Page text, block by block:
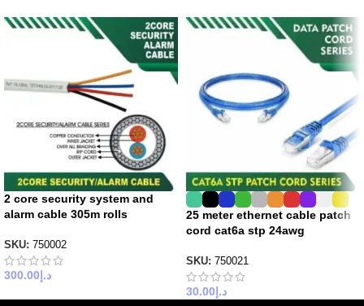
2 core security system and
alarm cable 305m rolls
SKU: 750002
د.إ 300.00
25 meter ethernet cable patch
cord cat6a stp 24awg
SKU: 750021
د.إ 30.00